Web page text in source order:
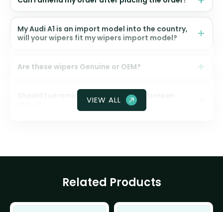
My Audi A1 is an import model into the country,
will your wipers fit my wipers import model?
Are these wipers Genuine or OEM?
Should I ceramic coat my front windscreen
VIEW ALL
Related Products